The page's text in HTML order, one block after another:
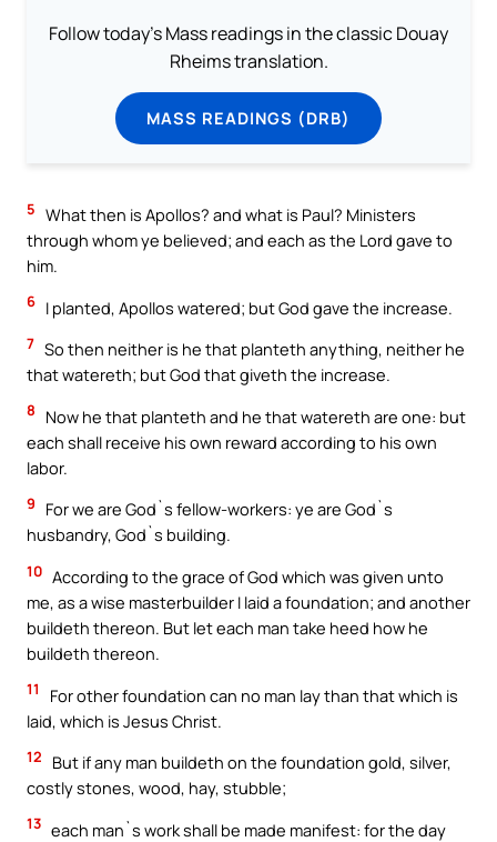
Follow today's Mass readings in the classic Douay
Rheims translation.
MASS READINGS (DRB)
5 What then is Apollos? and what is Paul? Ministers
through whom ye believed; and each as the Lord gave to
him.
6 I planted, Apollos watered; but God gave the increase.
7 So then neither is he that planteth anything, neither he
that watereth; but God that giveth the increase.
8
Now he that planteth and he that watereth are one: but
each shall receive his own reward according to his own
labor.
9
For we are God`s fellow-workers: ye are God`s
husbandry, God`s building.
10 According to the grace of God which was given unto
me, as a wise masterbuilder I laid a foundation; and another
buildeth thereon. But let each man take heed how he
buildeth thereon.
11
For other foundation can no man lay than that which is
laid, which is Jesus Christ.
12
But if any man buildeth on the foundation gold, silver,
costly stones, wood, hay, stubble;
13 each man`s work shall be made manifest: for the day